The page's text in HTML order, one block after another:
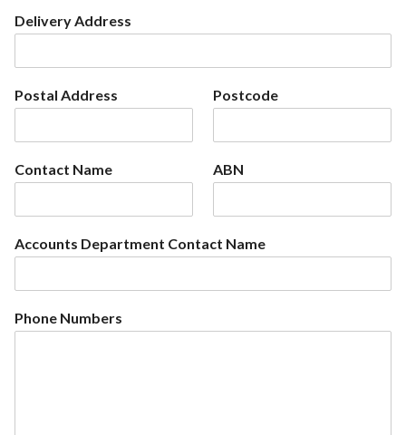
Delivery Address
Postal Address Postcode
Contact Name ABN
Accounts Department Contact Name
Phone Numbers